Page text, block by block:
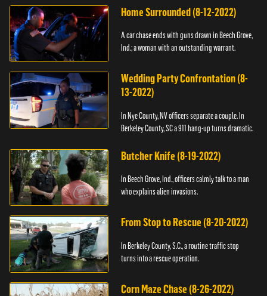
Home Surrounded (8-12-2022)
A car chase ends with guns drawn in Beech Grove,
Ind.; a woman with an outstanding warrant.
Wedding Party Confrontation (8-
13-2022)
In Nye County, NV officers separate a couple. In
Berkeley County, SC a 911 hang-up turns dramatic.
Butcher Knife (8-19-2022)
In Beech Grove, Ind., officers calmly talk to a man
who explains alien invasions.
From Stop to Rescue (8-20-2022)
In Berkeley County, S.C., a routine traffic stop
turns into a rescue operation.
Corn Maze Chase (8-26-2022)